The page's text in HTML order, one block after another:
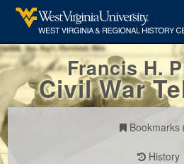
Francis H.
Civil War
Bookmarks
History